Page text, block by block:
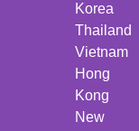
Korea
Thailand
Vietnam
Hong
Kong
New